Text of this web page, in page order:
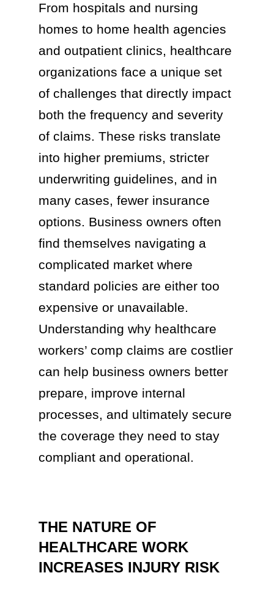
From hospitals and nursing
homes to home health agencies
and outpatient clinics, healthcare
organizations face a unique set
of challenges that directly impact
both the frequency and severity
of claims. These risks translate
into higher premiums, stricter
underwriting guidelines, and in
many cases, fewer insurance
options. Business owners often
find themselves navigating a
complicated market where
standard policies are either too
expensive or unavailable.
Understanding why healthcare
workers’ comp claims are costlier
can help business owners better
prepare, improve internal
processes, and ultimately secure
the coverage they need to stay
compliant and operational.
THE NATURE OF
HEALTHCARE WORK
INCREASES INJURY RISK